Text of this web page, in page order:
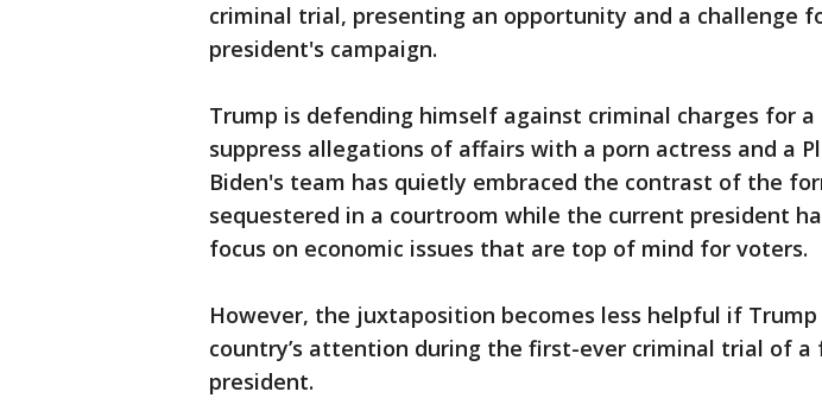
criminal trial, presenting an opportunity and a challenge
president's campaign.
Trump is defending himself against criminal charges for a
suppress allegations of affairs with a porn actress and a
Biden's team has quietly embraced the contrast of the
sequestered in a courtroom while the current president
focus on economic issues that are top of mind for voters.
However, the juxtaposition becomes less helpful if Trump
country’s attention during the first-ever criminal trial of a
president.